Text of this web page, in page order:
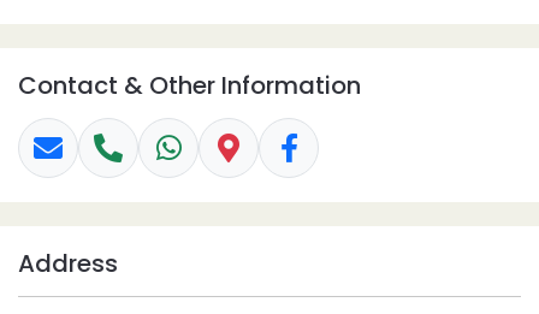
Contact & Other Information
Address